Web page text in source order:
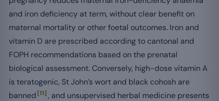
and iron deficiency at term, without clear benefit on
maternal mortality or other foetal outcomes. Iron and
vitamin D are prescribed according to cantonal and
FOPH recommendations based on the prenatal
biological assessment. Conversely, high-dose vitamin A
is teratogenic, St John’s wort and black cohosh are
banned [11] , and unsupervised herbal medicine presents